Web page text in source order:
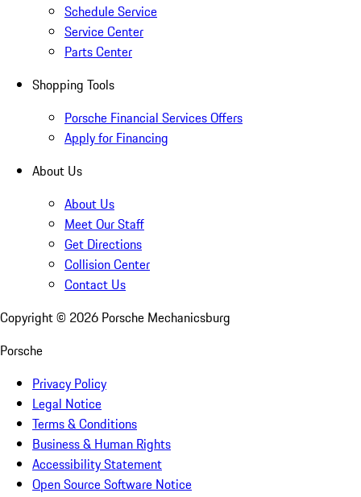
Schedule Service
Service Center
Parts Center
Shopping Tools
Porsche Financial Services Offers
Apply for Financing
About Us
About Us
Meet Our Staff
Get Directions
Collision Center
Contact Us
Copyright © 2026 Porsche Mechanicsburg
Porsche
Privacy Policy
Legal Notice
Terms & Conditions
Business & Human Rights
Accessibility Statement
Open Source Software Notice